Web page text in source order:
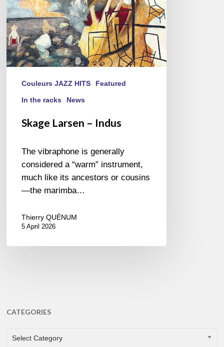
Couleurs JAZZ HITS Featured
In the racks News
Skage Larsen – Indus
The vibraphone is generally
considered a “warm” instrument,
much like its ancestors or cousins
—the marimba…
Thierry QUÉNUM
5 April 2026
CATEGORIES
CATEGORIES
Select Category